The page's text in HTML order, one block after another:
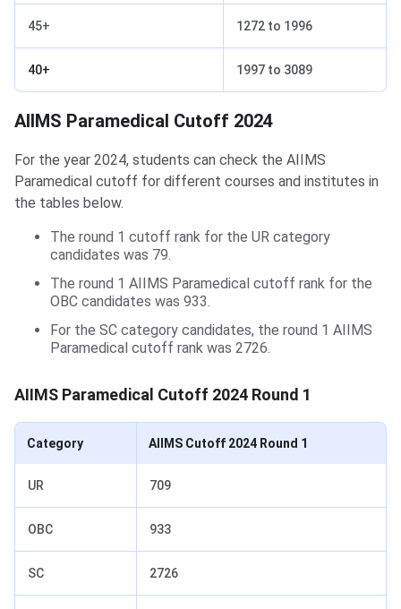
45+ 1272 to 1996
40+ 1997 to 3089
AIIMS Paramedical Cutoff 2024
For the year 2024, students can check the AIIMS
Paramedical cutoff for different courses and institutes in
the tables below.
The round 1 cutoff rank for the UR category
candidates was 79.
The round 1 AIIMS Paramedical cutoff rank for the
OBC candidates was 933.
For the SC category candidates, the round 1 AIIMS
Paramedical cutoff rank was 2726.
AIIMS Paramedical Cutoff 2024 Round 1
Category AIIMS Cutoff 2024 Round 1
UR 709
OBC 933
SC 2726